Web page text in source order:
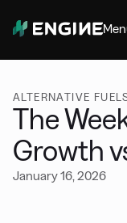
ALTERNATIVE
The
Growth
January 16, 2026